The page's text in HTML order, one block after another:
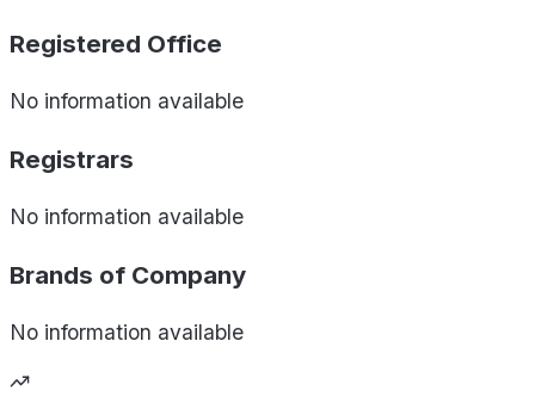
Registered Office
No information available
Registrars
No information available
Brands of Company
No information available